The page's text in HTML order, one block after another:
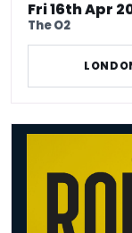
Fri 16th Apr
The O2
Romesh